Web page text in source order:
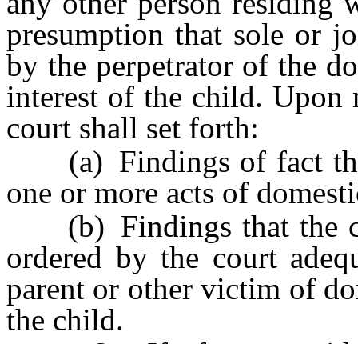
presumption that sole or
by the perpetrator of the
interest of the child. Upon
court shall set forth:
(a) Findings of fact
one or more acts of
(b) Findings that the
ordered by the court
parent or other victim of
the child.